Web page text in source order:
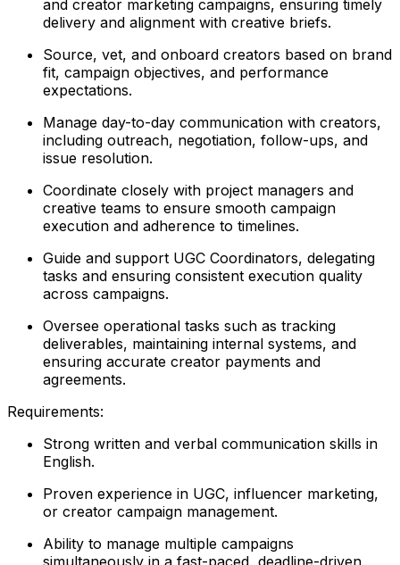
and creator marketing campaigns, ensuring timely
delivery and alignment with creative briefs.
Source, vet, and onboard creators based on brand
fit, campaign objectives, and performance
expectations.
Manage day-to-day communication with creators,
including outreach, negotiation, follow-ups, and
issue resolution.
Coordinate closely with project managers and
creative teams to ensure smooth campaign
execution and adherence to timelines.
Guide and support UGC Coordinators, delegating
tasks and ensuring consistent execution quality
across campaigns.
Oversee operational tasks such as tracking
deliverables, maintaining internal systems, and
ensuring accurate creator payments and
agreements.
Requirements:
Strong written and verbal communication skills in
English.
Proven experience in UGC, influencer marketing,
or creator campaign management.
Ability to manage multiple campaigns
simultaneously in a fast-paced, deadline-driven